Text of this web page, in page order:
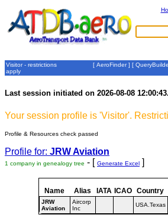
Visitor - restrictions
apply
[ AeroFinder] [
Last session initiated on 2026-08-08
Your session profile is 'Visitor'.
Profile & Resources check passed
Profile for: JRW Aviation
1 company in genealogy tree - [ Generate Excel ]
Name Alias IATA ICAO Country
JRW
Aviation
Aircorp
Inc
USA.Texas